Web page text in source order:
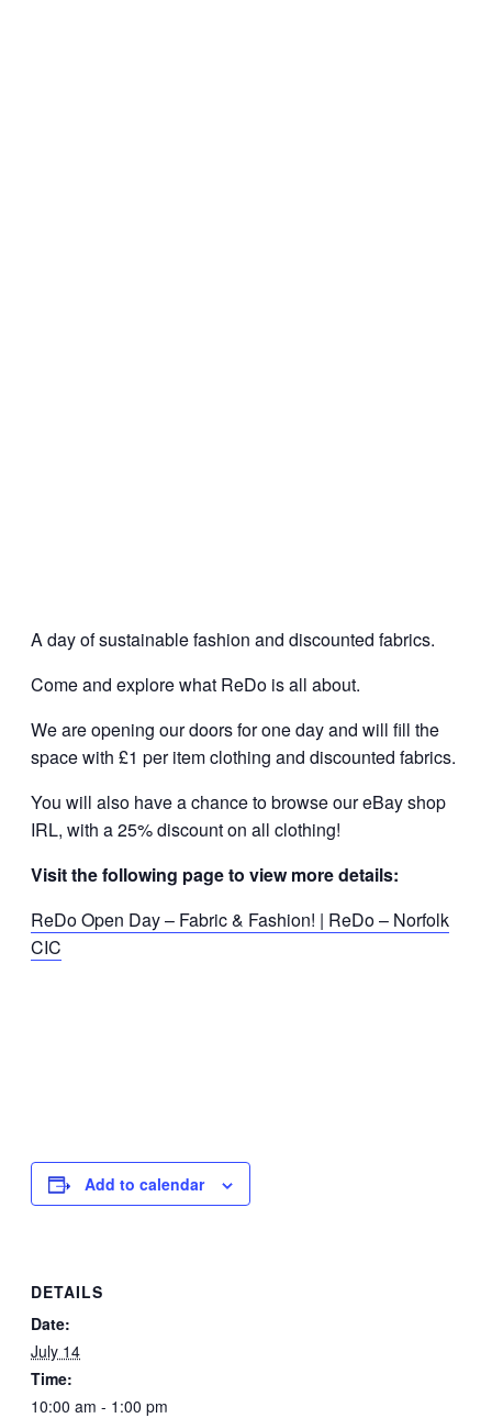
A day of sustainable fashion and discounted fabrics.
Come and explore what ReDo is all about.
We are opening our doors for one day and will fill the
space with £1 per item clothing and discounted fabrics.
You will also have a chance to browse our eBay shop
IRL, with a 25% discount on all clothing!
Visit the following page to view more details:
ReDo Open Day – Fabric & Fashion! | ReDo – Norfolk
CIC
Add to calendar
DETAILS
Date:
July 14
Time:
10:00 am - 1:00 pm